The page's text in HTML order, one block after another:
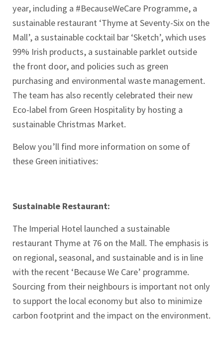
year, including a #BecauseWeCare Programme, a
sustainable restaurant ‘Thyme at Seventy-Six on the
Mall’, a sustainable cocktail bar ‘Sketch’, which uses
99% Irish products, a sustainable parklet outside
the front door, and policies such as green
purchasing and environmental waste management.
The team has also recently celebrated their new
Eco-label from Green Hospitality by hosting a
sustainable Christmas Market.
Below you’ll find more information on some of
these Green initiatives:
Sustainable Restaurant:
The Imperial Hotel launched a sustainable
restaurant Thyme at 76 on the Mall. The emphasis is
on regional, seasonal, and sustainable and is in line
with the recent ‘Because We Care’ programme.
Sourcing from their neighbours is important not only
to support the local economy but also to minimize
carbon footprint and the impact on the environment.